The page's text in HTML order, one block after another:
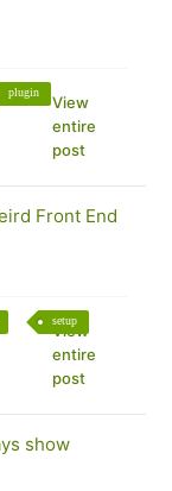
plugin
View
entire
post
Front End
setup
View
entire
post
show